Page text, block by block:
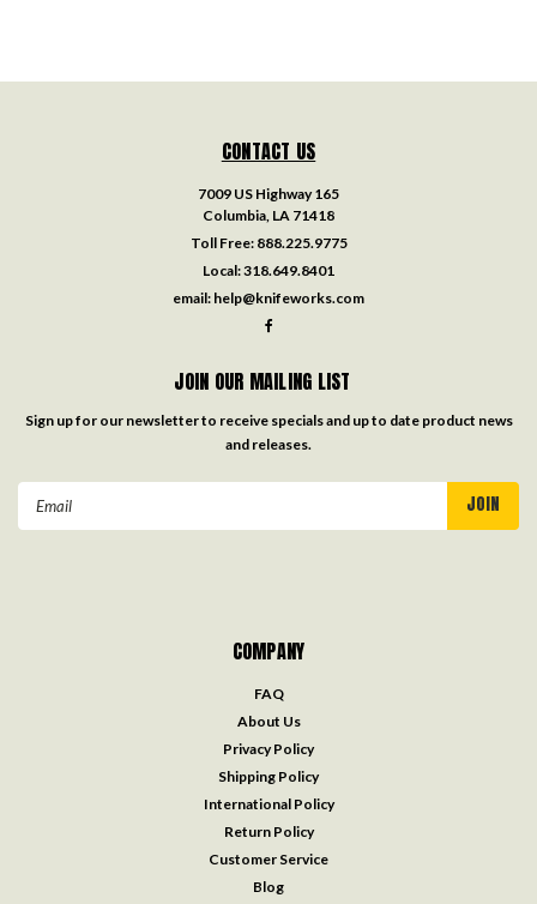
CONTACT US
7009 US Highway 165
Columbia, LA 71418
Toll Free: 888.225.9775
Local:318.649.8401
email: help@knifeworks.com
JOIN OUR MAILING LIST
Sign up for our newsletter to receive specials and up to date product news
and releases.
COMPANY
FAQ
About Us
Privacy Policy
Shipping Policy
International Policy
Return Policy
Customer Service
Blog